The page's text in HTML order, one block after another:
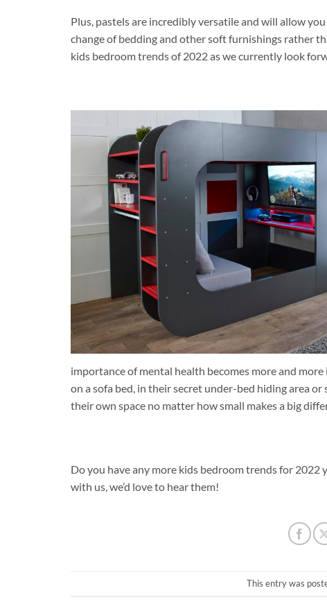
Plus, pastels are incredibly versatile and will allow
change of bedding and other soft furnishings rather
kids bedroom trends of 2022 as we currently look
importance of mental health becomes more and
on a sofa bed, in their secret under-bed hiding area
their own space no matter how small makes a big
Do you have any more kids bedroom trends for 2022
with us, we’d love to hear them!
This entry was